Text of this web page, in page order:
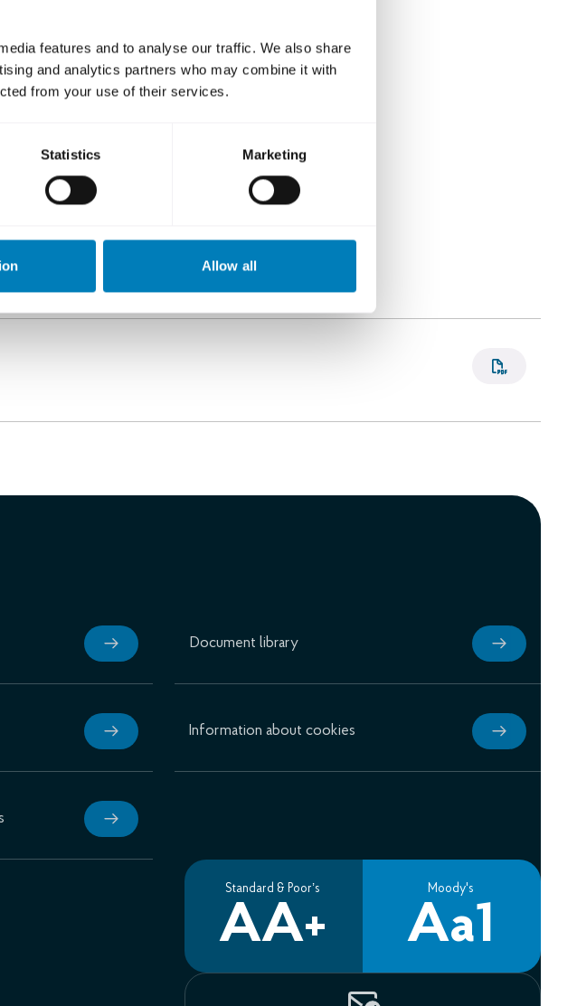
features and to analyse our traffic. We also share
and analytics partners who may combine it with
from your use of their services.
Statistics Marketing
Allow all
GBP market after some time’s
transaction a very pleasing
orderbook”, says Ann-Marie
TD.
Document library
Information about cookies
Standard & Poor’s
AA+
Moody's
Aa1